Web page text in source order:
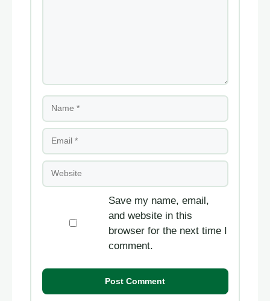
Save my name, email,
and website in this
browser for the next time I
comment.